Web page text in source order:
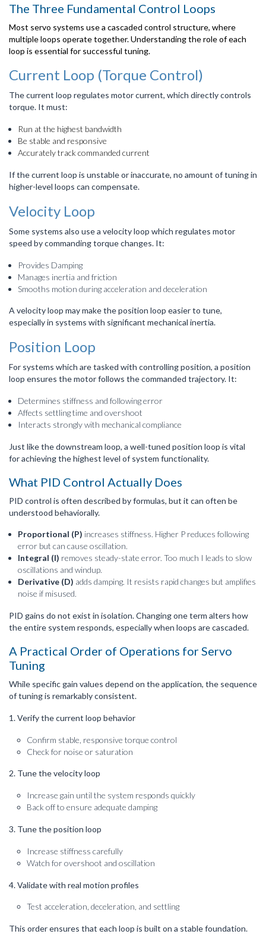
The Three Fundamental Control Loops
Most servo systems use a cascaded control structure, where
multiple loops operate together. Understanding the role of each
loop is essential for successful tuning.
Current Loop (Torque Control)
The current loop regulates motor current, which directly controls
torque. It must:
Run at the highest bandwidth
Be stable and responsive
Accurately track commanded current
If the current loop is unstable or inaccurate, no amount of tuning in
higher-level loops can compensate.
Velocity Loop
Some systems also use a velocity loop which regulates motor
speed by commanding torque changes. It:
Provides Damping
Manages inertia and friction
Smooths motion during acceleration and deceleration
A velocity loop may make the position loop easier to tune,
especially in systems with significant mechanical inertia.
Position Loop
For systems which are tasked with controlling position, a position
loop ensures the motor follows the commanded trajectory. It:
Determines stiffness and following error
Affects settling time and overshoot
Interacts strongly with mechanical compliance
Just like the downstream loop, a well-tuned position loop is vital
for achieving the highest level of system functionality.
What PID Control Actually Does
PID control is often described by formulas, but it can often be
understood behaviorally.
Proportional (P) increases stiffness. Higher P reduces following
error but can cause oscillation.
Integral (I) removes steady-state error. Too much I leads to slow
oscillations and windup.
Derivative (D) adds damping. It resists rapid changes but amplifies
noise if misused.
PID gains do not exist in isolation. Changing one term alters how
the entire system responds, especially when loops are cascaded.
A Practical Order of Operations for Servo
Tuning
While specific gain values depend on the application, the sequence
of tuning is remarkably consistent.
1. Verify the current loop behavior
Confirm stable, responsive torque control
Check for noise or saturation
2. Tune the velocity loop
Increase gain until the system responds quickly
Back off to ensure adequate damping
3. Tune the position loop
Increase stiffness carefully
Watch for overshoot and oscillation
4. Validate with real motion profiles
Test acceleration, deceleration, and settling
This order ensures that each loop is built on a stable foundation.